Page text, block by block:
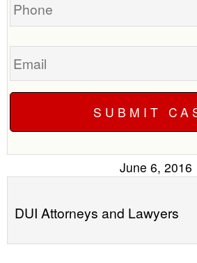
Email
June 6, 2016
DUI Attorneys and Lawyers